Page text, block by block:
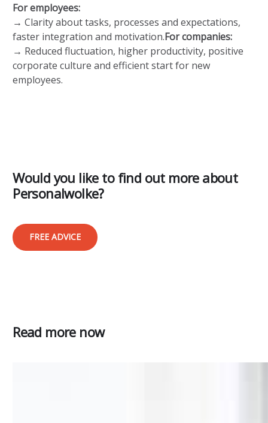
For employees:
→ Clarity about tasks, processes and expectations,
faster integration and motivation.For companies:
→ Reduced fluctuation, higher productivity, positive
corporate culture and efficient start for new
employees.
Would you like to find out more about
Personalwolke?
FREE ADVICE
Read more now